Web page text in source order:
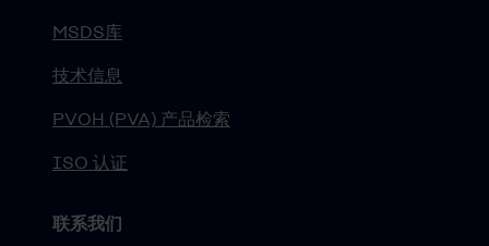
MSDS库
技术信息
PVOH (PVA) 产品检索
ISO 认证
联系我们